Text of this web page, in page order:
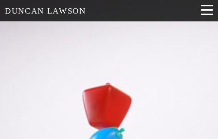
DUNCAN LAWSON